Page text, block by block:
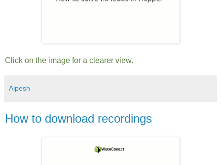
Click on the image for a clearer view.
Alpesh
How to download recordings